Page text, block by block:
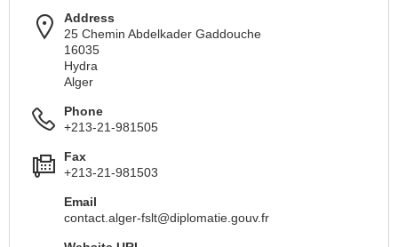
Address
25 Chemin Abdelkader Gaddouche
16035
Hydra
Alger
Phone
+213-21-981505
Fax
+213-21-981503
Email
contact.alger-fslt@diplomatie.gouv.fr